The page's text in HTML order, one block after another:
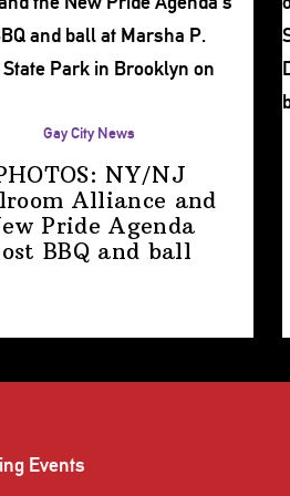
Gay City News
NY/NJ
Alliance and
Pride Agenda
BBQ and ball
Events